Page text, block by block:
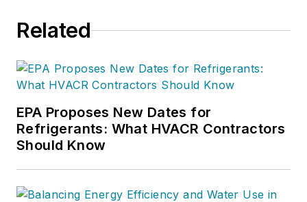
Related
EPA Proposes New Dates for
Refrigerants: What HVACR Contractors
Should Know